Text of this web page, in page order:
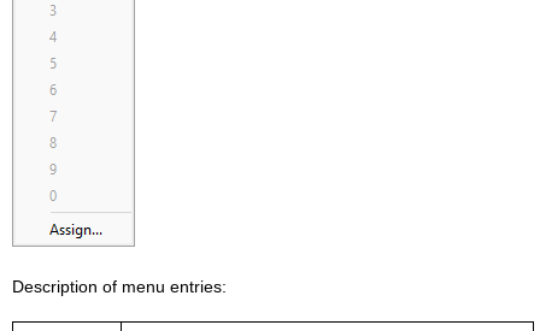
Description of menu entries: